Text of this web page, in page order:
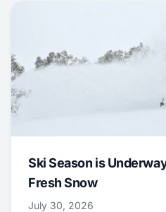
Ski Season is
Fresh Snow
July 30, 2026